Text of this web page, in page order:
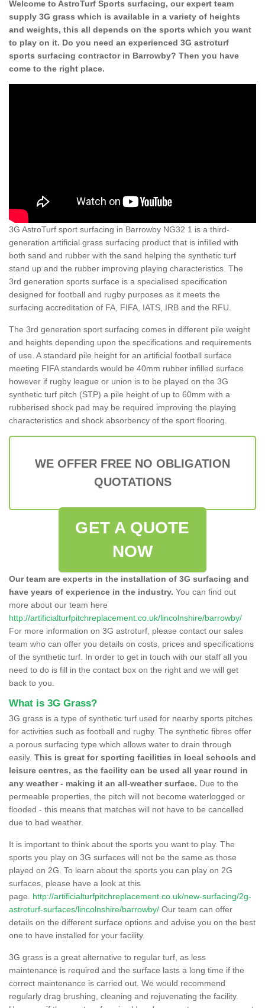
Welcome to AstroTurf Sports surfacing, our expert team
supply 3G grass which is available in a variety of heights
and weights, this all depends on the sports which you want
to play on it. Do you need an experienced 3G astroturf
sports surfacing contractor in Barrowby? Then you have
come to the right place.
3G AstroTurf sport surfacing in Barrowby NG32 1 is a third-
generation artificial grass surfacing product that is infilled with
both sand and rubber with the sand helping the synthetic turf
stand up and the rubber improving playing characteristics. The
3rd generation sports surface is a specialised specification
designed for football and rugby purposes as it meets the
surfacing accreditation of FA, FIFA, IATS, IRB and the RFU.
The 3rd generation sport surfacing comes in different pile weight
and heights depending upon the specifications and requirements
of use. A standard pile height for an artificial football surface
meeting FIFA standards would be 40mm rubber infilled surface
however if rugby league or union is to be played on the 3G
synthetic turf pitch (STP) a pile height of up to 60mm with a
rubberised shock pad may be required improving the playing
characteristics and shock absorbency of the sport flooring.
WE OFFER FREE NO OBLIGATION
QUOTATIONS
GET A QUOTE
NOW
Our team are experts in the installation of 3G surfacing and
have years of experience in the industry. You can find out
more about our team here
http://artificialturfpitchreplacement.co.uk/lincolnshire/barrowby/
For more information on 3G astroturf, please contact our sales
team who can offer you details on costs, prices and specifications
of the synthetic turf. In order to get in touch with our staff all you
need to do is fill in the contact box on the right and we will get
back to you.
What is 3G Grass?
3G grass is a type of synthetic turf used for nearby sports pitches
for activities such as football and rugby. The synthetic fibres offer
a porous surfacing type which allows water to drain through
easily. This is great for sporting facilities in local schools and
leisure centres, as the facility can be used all year round in
any weather - making it an all-weather surface. Due to the
permeable properties, the pitch will not become waterlogged or
flooded - this means that matches will not have to be cancelled
due to bad weather.
It is important to think about the sports you want to play. The
sports you play on 3G surfaces will not be the same as those
played on 2G. To learn about the sports you can play on 2G
surfaces, please have a look at this
page. http://artificialturfpitchreplacement.co.uk/new-surfacing/2g-
astroturf-surfaces/lincolnshire/barrowby/ Our team can offer
details on the different surface options and advise you on the best
one to have installed for your facility.
3G grass is a great alternative to regular turf, as less
maintenance is required and the surface lasts a long time if the
correct maintenance is carried out. We would recommend
regularly drag brushing, cleaning and rejuvenating the facility.